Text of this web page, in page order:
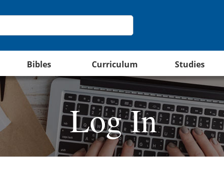
Bibles Curriculum Studies
Log In